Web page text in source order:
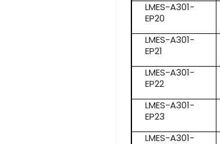
LMES-A301-
EP20
LMES-A301-
EP21
LMES-A301-
EP22
LMES-A301-
EP23
LMES-A301-